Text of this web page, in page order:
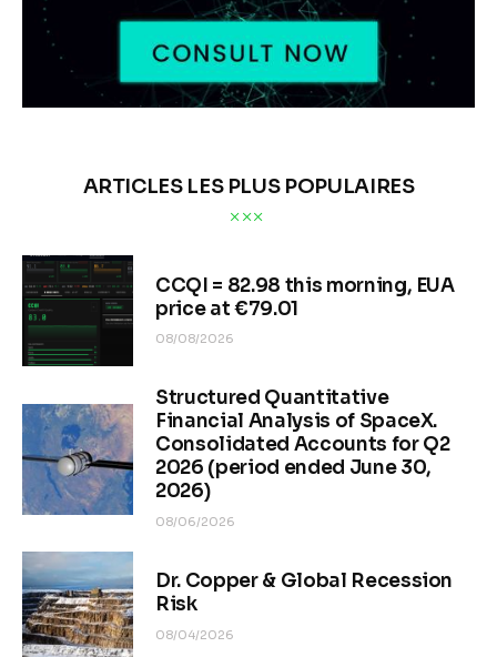
ARTICLES LES PLUS POPULAIRES
CCQI = 82.98 this morning, EUA
price at €79.01
08/08/2026
Structured Quantitative
Financial Analysis of SpaceX.
Consolidated Accounts for Q2
2026 (period ended June 30,
2026)
08/06/2026
Dr. Copper & Global Recession
Risk
08/04/2026